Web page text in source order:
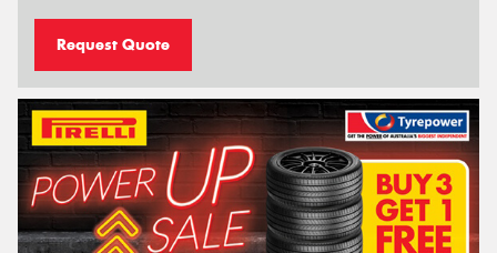
Request Quote